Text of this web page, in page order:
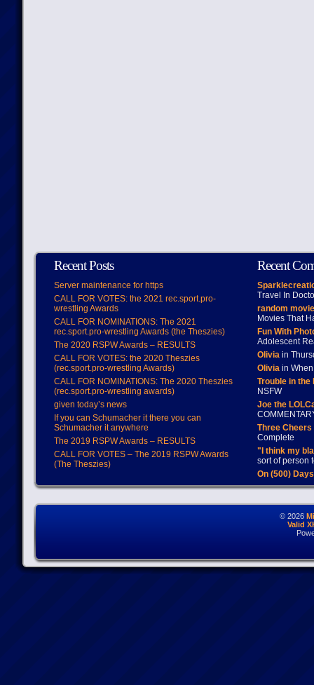
Recent Posts
Server maintenance for https
CALL FOR VOTES: the 2021 rec.sport.pro-
wrestling Awards
CALL FOR NOMINATIONS: The 2021
rec.sport.pro-wrestling Awards (the Theszies)
The 2020 RSPW Awards – RESULTS
CALL FOR VOTES: the 2020 Theszies
(rec.sport.pro-wrestling Awards)
CALL FOR NOMINATIONS: The 2020 Theszies
(rec.sport.pro-wrestling awards)
given today’s news
If you can Schumacher it there you can
Schumacher it anywhere
The 2019 RSPW Awards – RESULTS
CALL FOR VOTES – The 2019 RSPW Awards
(The Theszies)
Recent
Travel In
random
Movies That
Fun With
Adolescent
Oliviain
Oliviain When
Trouble in
NSFW
Joe the
Three
Complete
"I think my
sort of person
On (500)
© 2026
Valid